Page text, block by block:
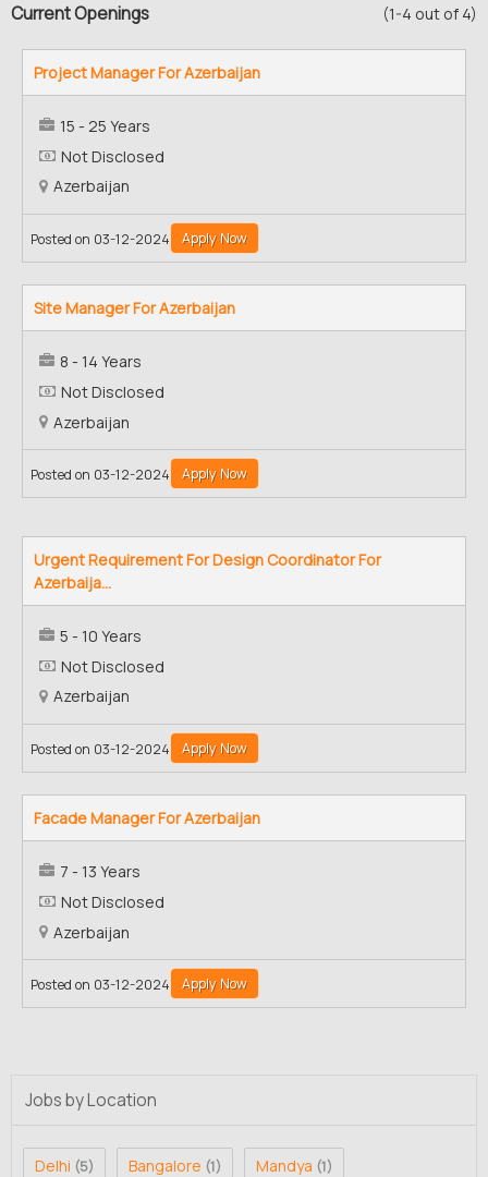
(1-4 out of 4)
Current Openings
Project Manager For Azerbaijan
15 - 25 Years
Not Disclosed
Azerbaijan
Posted on 03-12-2024 Apply Now
Site Manager For Azerbaijan
8 - 14 Years
Not Disclosed
Azerbaijan
Posted on 03-12-2024 Apply Now
Urgent Requirement For Design Coordinator For
Azerbaija...
5 - 10 Years
Not Disclosed
Azerbaijan
Posted on 03-12-2024 Apply Now
Facade Manager For Azerbaijan
7 - 13 Years
Not Disclosed
Azerbaijan
Posted on 03-12-2024 Apply Now
Jobs by Location
Delhi (5) Bangalore (1) Mandya (1)